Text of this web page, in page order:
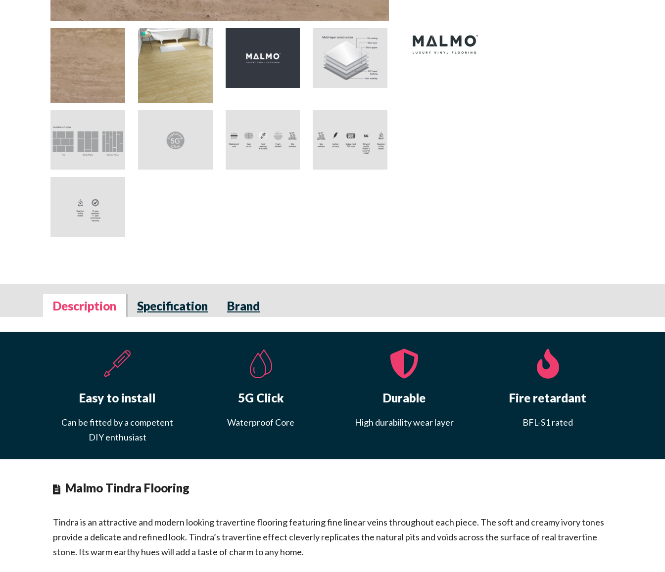
Description Specification Brand
Easy to install
Can be fitted by a competent
DIY enthusiast
5G Click
Waterproof Core
Durable
High durability wear layer
Fire retardant
BFL-S1 rated
Malmo Tindra Flooring
Tindra is an attractive and modern looking travertine flooring featuring fine linear veins throughout each piece. The soft and creamy ivory tones
provide a delicate and refined look. Tindra’s travertine effect cleverly replicates the natural pits and voids across the surface of real travertine
stone. Its warm earthy hues will add a taste of charm to any home.